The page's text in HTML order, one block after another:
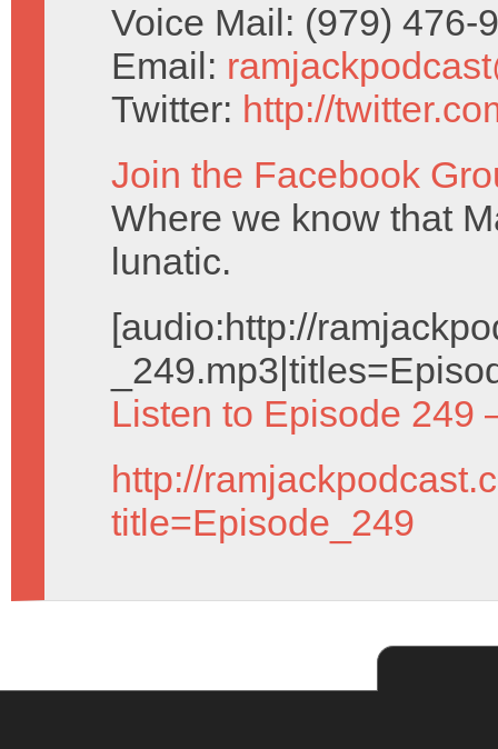
Voice Mail: (979) 476-
Email:
Twitter: http://
Join the Facebook
Where we know that
lunatic.
[audio:http://
Listen to Episode 249
http://
title=Episode_249